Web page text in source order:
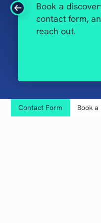
Book a
contact form,
reach out.
Contact Form Book